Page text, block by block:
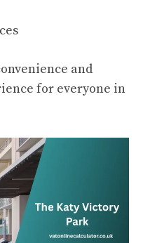
and
for everyone in